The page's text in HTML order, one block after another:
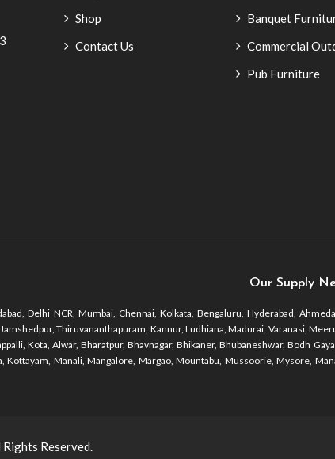
Shop
Contact Us
Banquet
Commercial
Pub Furniture
Our Supply
Delhi NCR, Mumbai, Chennai, Kolkata, Bengaluru, Hyderabad,
Thiruvananthapuram, Kannur, Ludhiana, Madurai, Varanasi,
Kota, Alwar, Bharatpur, Bhavnagar, Bhikaner, Bhubaneshwar, Bodh
Kottayam, Manali, Mangalore, Margao, Mountabu, Mussoorie, Mysore,
Rights Reserved.